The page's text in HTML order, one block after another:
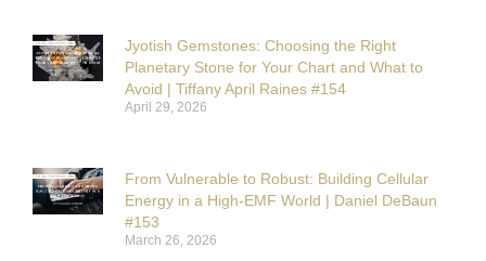
Jyotish Gemstones: Choosing the Right
Planetary Stone for Your Chart and What to
Avoid | Tiffany April Raines #154
April 29, 2026
From Vulnerable to Robust: Building Cellular
Energy in a High-EMF World | Daniel DeBaun
#153
March 26, 2026